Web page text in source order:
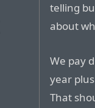
telling
about
We pay
year
That